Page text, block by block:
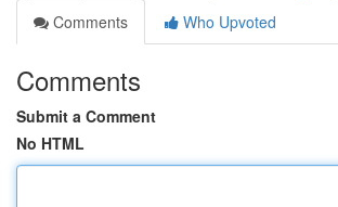
Comments
Who Upvoted
Comments
Submit a Comment
No HTML